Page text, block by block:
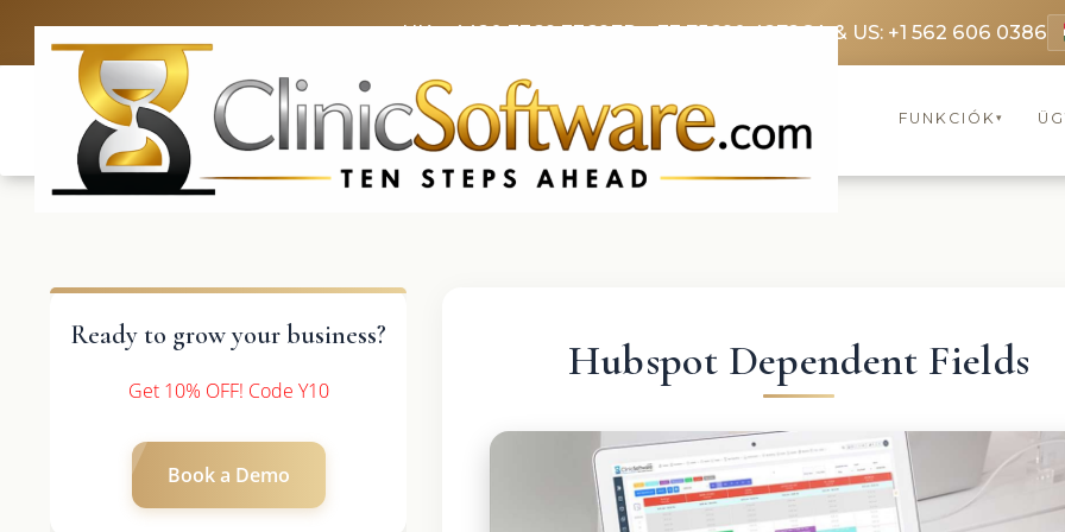
UK: +4420 3369 3369FR: +33 75690 4272CA & US: +1 562 606 0386
FUNKCIÓK ▾
Ready to grow your business?
Get 10% OFF! Code Y10
Book a Demo
Hubspot Dependent Fields